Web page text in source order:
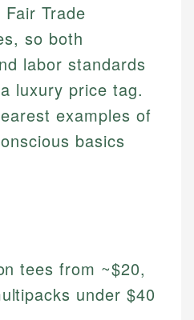
Trade
so both
labor standards
luxury price tag.
examples of
basics
tees from ~$20,
under $40